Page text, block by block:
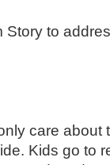
Story to
care about
Kids go to